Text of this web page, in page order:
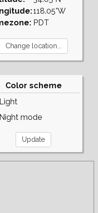
118.05°W
PDT
Color scheme
mode